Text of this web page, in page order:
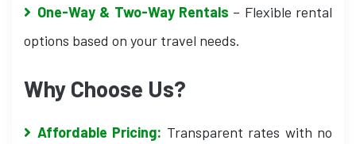
One-Way & Two-Way Rentals – Flexible rental
options based on your travel needs.
Why Choose Us?
Affordable Pricing: Transparent rates with no